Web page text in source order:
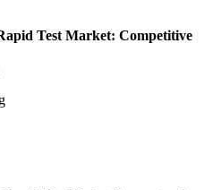
Test Market: Competitive